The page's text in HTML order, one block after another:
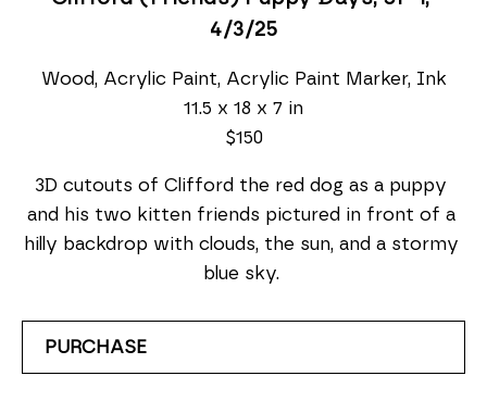
4/3/25
Wood, Acrylic Paint, Acrylic Paint Marker, Ink
11.5 x 18 x 7 in
$150
3D cutouts of Clifford the red dog as a puppy
and his two kitten friends pictured in front of a
hilly backdrop with clouds, the sun, and a stormy
blue sky.
PURCHASE